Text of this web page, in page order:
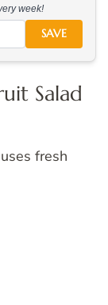
week!
SAVE
Salad
fresh